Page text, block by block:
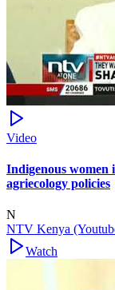
Video
Indigenous women
agriecology policies
N
NTV Kenya
Watch